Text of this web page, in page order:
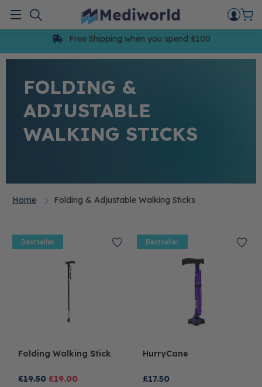
content
Menu
Free Shipping when you spend £100
FOLDING &
ADJUSTABLE
WALKING STICKS
Home Folding & Adjustable Walking Sticks
Folding Walking Stick
£19.50 £19.00
Bestseller
HurryCane
£17.50
Bestseller